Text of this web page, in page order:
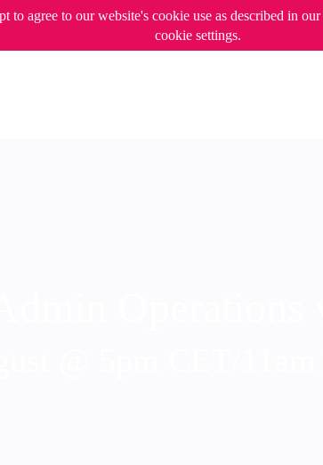
to agree to our website's cookie use as described in
cookie settings.